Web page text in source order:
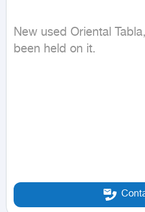
New used Oriental
been held on it.